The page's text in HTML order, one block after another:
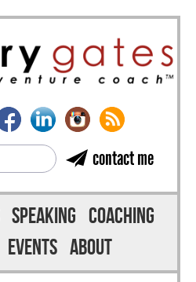
contact me
SPEAKING COACHING
EVENTS ABOUT